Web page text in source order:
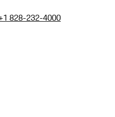
828-232-4000